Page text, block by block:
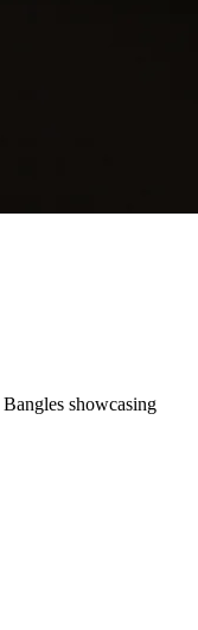
showcasing